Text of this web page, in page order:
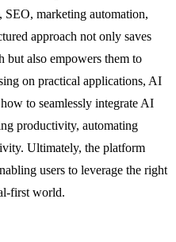
SEO, marketing automation,
approach not only saves
but also empowers them to
on practical applications, AI
to seamlessly integrate AI
productivity, automating
Ultimately, the platform
users to leverage the right
first world.